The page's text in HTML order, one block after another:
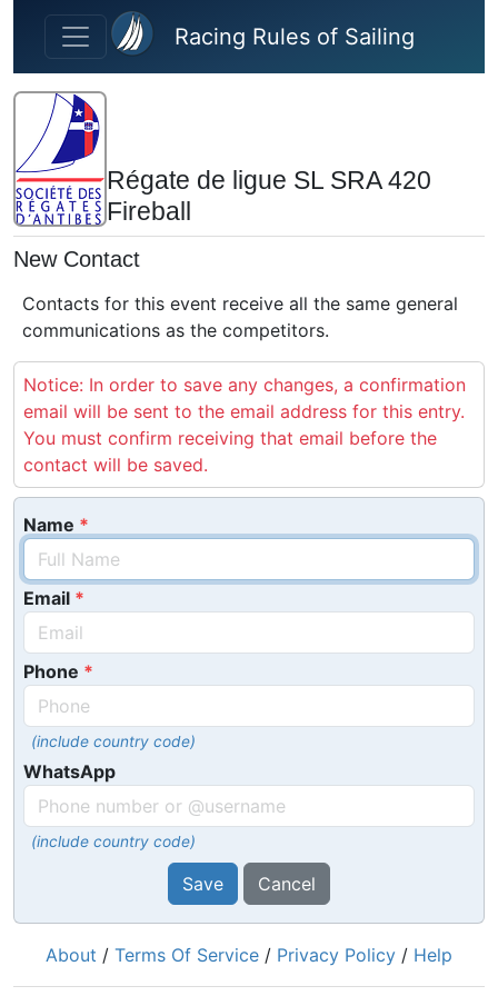
Skip to main content
Racing Rules of Sailing
Régate de ligue SL SRA 420
Fireball
New Contact
Contacts for this event receive all the same general
communications as the competitors.
Notice: In order to save any changes, a confirmation
email will be sent to the email address for this entry.
You must confirm receiving that email before the
contact will be saved.
Name
Email
Phone
(include country code)
WhatsApp
(include country code)
Save Cancel
About / Terms Of Service / Privacy Policy / Help